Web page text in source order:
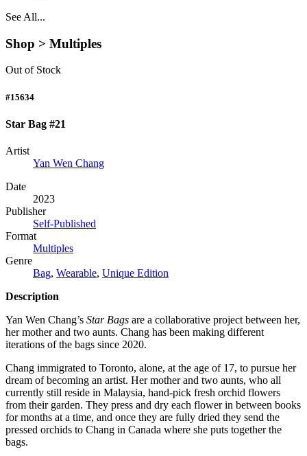
See All...
Shop > Multiples
Out of Stock
#15634
Star Bag #21
Artist
Yan Wen Chang
Date
2023
Publisher
Self-Published
Format
Multiples
Genre
Bag, Wearable, Unique Edition
Description
Yan Wen Chang’s Star Bags are a collaborative project between her,
her mother and two aunts. Chang has been making different
iterations of the bags since 2020.
Chang immigrated to Toronto, alone, at the age of 17, to pursue her
dream of becoming an artist. Her mother and two aunts, who all
currently still reside in Malaysia, hand-pick fresh orchid flowers
from their garden. They press and dry each flower in between books
for months at a time, and once they are fully dried they send the
pressed orchids to Chang in Canada where she puts together the
bags.